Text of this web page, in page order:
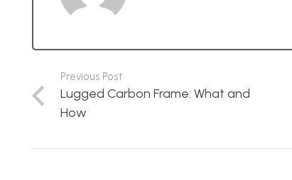
Previous Post
Lugged Carbon Frame: What and
How